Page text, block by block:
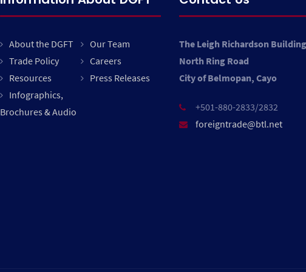
About the DGFT
Our Team
Trade Policy
Careers
Resources
Press Releases
Infographics,
Brochures & Audio
The Leigh Richardson Building
North Ring Road
City of Belmopan, Cayo
+501-880-2833/2832
foreigntrade@btl.net